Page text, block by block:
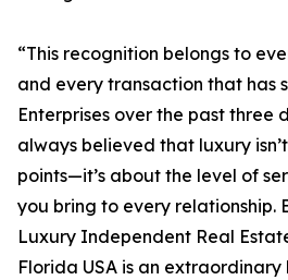
“This recognition belongs to
and every transaction that has
Enterprises over the past three
always believed that luxury
points—it’s about the level of
you bring to every relationship.
Luxury Independent Real
Florida USA is an extraordinary